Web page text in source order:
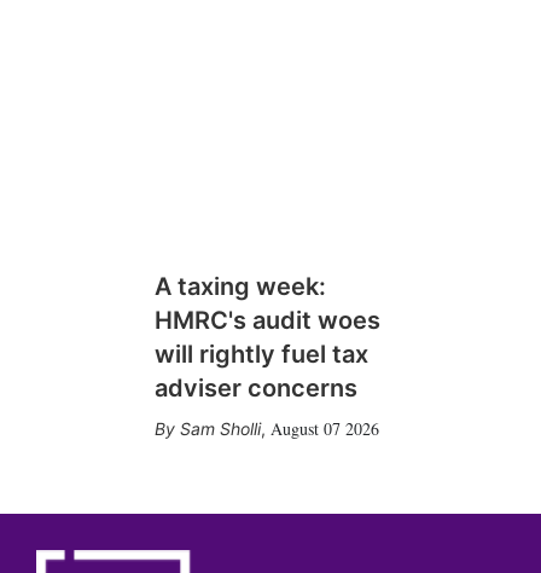
A taxing week:
HMRC's audit woes
will rightly fuel tax
adviser concerns
Sam Sholli, August 07 2026